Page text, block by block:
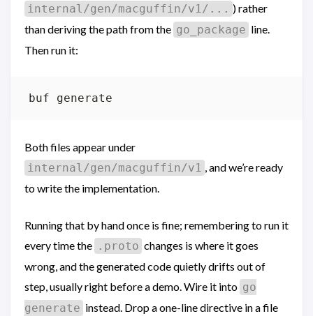
internal/gen/macguffin/v1/... ) rather
than deriving the path from the go_package line.
Then run it:
Both files appear under
internal/gen/macguffin/v1 , and we’re ready
to write the implementation.
Running that by hand once is fine; remembering to run it
every time the .proto changes is where it goes
wrong, and the generated code quietly drifts out of
step, usually right before a demo. Wire it into go
generate instead. Drop a one-line directive in a file